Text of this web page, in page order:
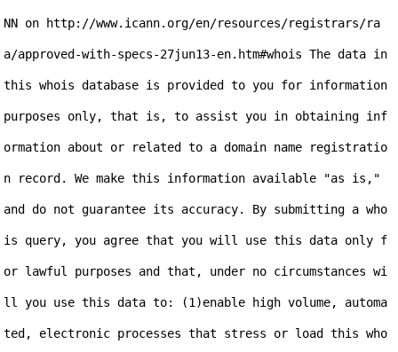
NN on http://www.icann.org/en/resources/registrars/ra
a/approved-with-specs-27jun13-en.htm#whois The data in
this whois database is provided to you for information
purposes only, that is, to assist you in obtaining inf
ormation about or related to a domain name registratio
n record. We make this information available "as is,"
and do not guarantee its accuracy. By submitting a who
is query, you agree that you will use this data only f
or lawful purposes and that, under no circumstances wi
ll you use this data to: (1)enable high volume, automa
ted, electronic processes that stress or load this who